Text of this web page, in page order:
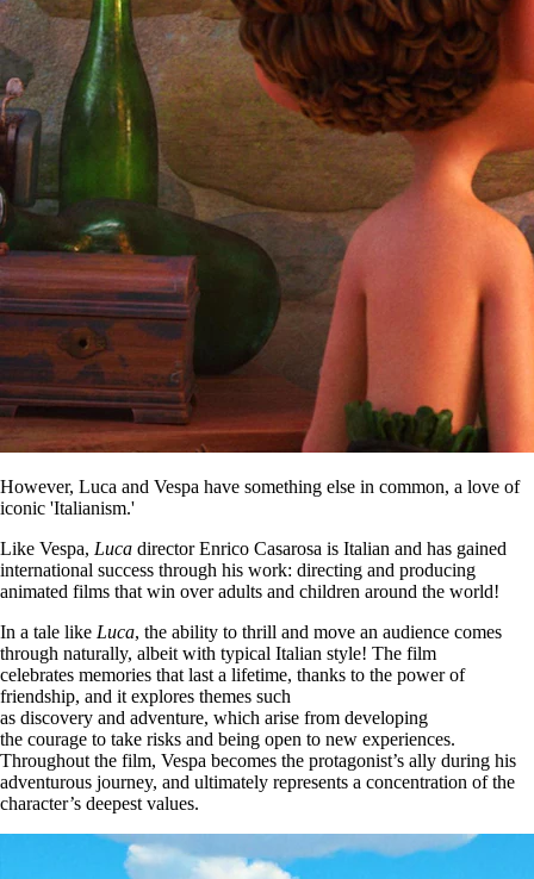
However, Luca and Vespa have something else in common, a love of
iconic 'Italianism.'
Like Vespa, Luca director Enrico Casarosa is Italian and has gained
international success through his work: directing and producing
animated films that win over adults and children around the world!
In a tale like Luca, the ability to thrill and move an audience comes
through naturally, albeit with typical Italian style! The film
celebrates memories that last a lifetime, thanks to the power of
friendship, and it explores themes such
as discovery and adventure, which arise from developing
the courage to take risks and being open to new experiences.
Throughout the film, Vespa becomes the protagonist’s ally during his
adventurous journey, and ultimately represents a concentration of the
character’s deepest values.